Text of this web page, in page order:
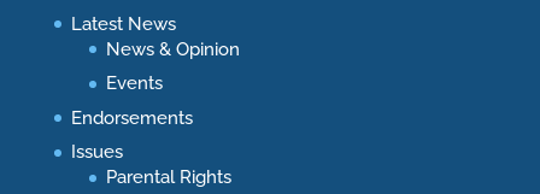
Latest News
News & Opinion
Events
Endorsements
Issues
Parental Rights